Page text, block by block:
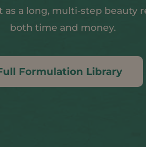
as a long, multi-step
both time and money.
Formulation Library